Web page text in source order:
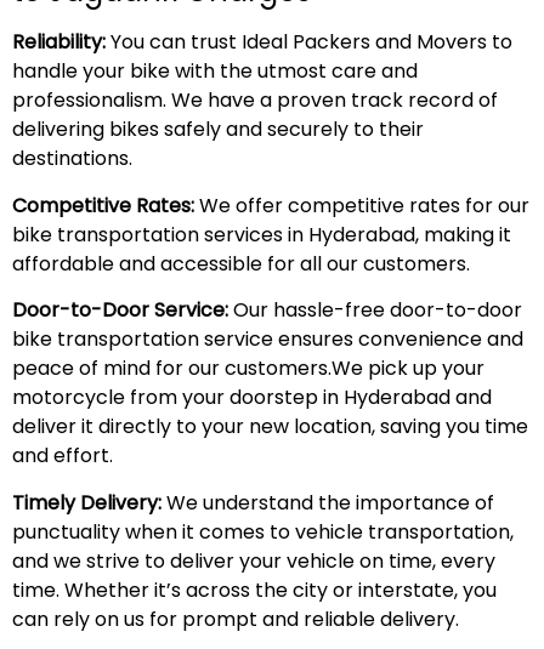
Reliability:You can trust Ideal Packers and Movers to
handle your bike with the utmost care and
professionalism. We have a proven track record of
delivering bikes safely and securely to their
destinations.
Competitive Rates:We offer competitive rates for our
bike transportation services in Hyderabad, making it
affordable and accessible for all our customers.
Door-to-Door Service:Our hassle-free door-to-door
bike transportation service ensures convenience and
peace of mind for our customers.We pick up your
motorcycle from your doorstep in Hyderabad and
deliver it directly to your new location, saving you time
and effort.
Timely Delivery:We understand the importance of
punctuality when it comes to vehicle transportation,
and we strive to deliver your vehicle on time, every
time. Whether it’s across the city or interstate, you
can rely on us for prompt and reliable delivery.